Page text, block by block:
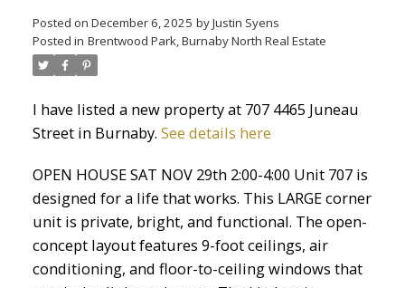
Posted on December 6, 2025 byJustin Syens
Posted in Brentwood Park, Burnaby North Real Estate
I have listed a new property at 707 4465 Juneau
Street in Burnaby. See details here
OPEN HOUSE SAT NOV 29th 2:00-4:00 Unit 707 is
designed for a life that works. This LARGE corner
unit is private, bright, and functional. The open-
concept layout features 9-foot ceilings, air
conditioning, and floor-to-ceiling windows that